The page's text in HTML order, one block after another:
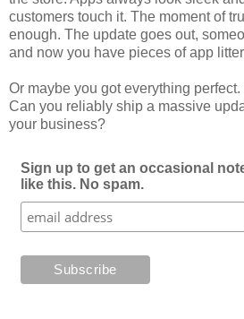
customers touch it. The moment of
enough. The update goes out,
and now you have pieces of app
Or maybe you got everything
Can you reliably ship a massive
your business?
Sign up to get an occasional
like this. No spam.